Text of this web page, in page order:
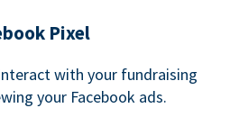
Pixel
with your fundraising
your Facebook ads.